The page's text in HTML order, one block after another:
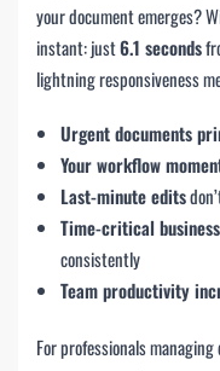
your document emerges?
instant: just6.1 seconds
lightning responsiveness
Urgent documents
Your workflow
Last-minute edits
Time-critical
consistently
Team productivity
For professionals